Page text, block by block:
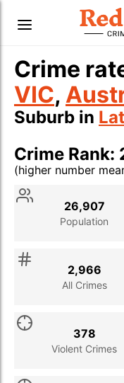
Crime
VIC,
Suburb in
Crime Rank:
(higher number
Stat
Population
26,907
All Crimes
2,966
Violent Crimes
378